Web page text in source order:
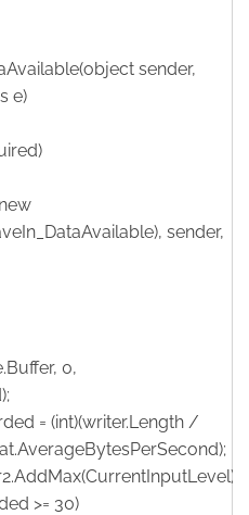
sender,
e)
sender,
0,
= (int)(writer.Length /
>= 30)